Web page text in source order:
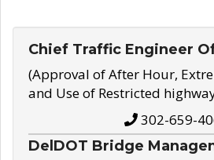
Chief Traffic Engineer
(Approval of After Hour,
and Use of Restricted
302-659-
DelDOT Bridge